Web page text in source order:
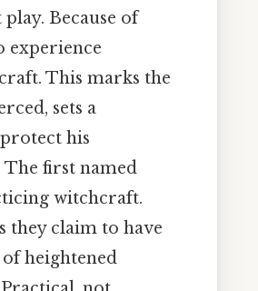
Because of
experience
This marks the
sets a
his
first named
witchcraft.
they claim to have
heightened